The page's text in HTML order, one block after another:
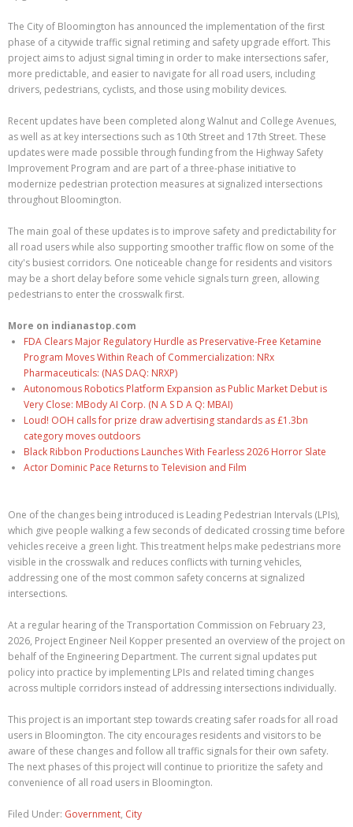
The City of Bloomington has announced the implementation of the first
phase of a citywide traffic signal retiming and safety upgrade effort. This
project aims to adjust signal timing in order to make intersections safer,
more predictable, and easier to navigate for all road users, including
drivers, pedestrians, cyclists, and those using mobility devices.
Recent updates have been completed along Walnut and College Avenues,
as well as at key intersections such as 10th Street and 17th Street. These
updates were made possible through funding from the Highway Safety
Improvement Program and are part of a three-phase initiative to
modernize pedestrian protection measures at signalized intersections
throughout Bloomington.
The main goal of these updates is to improve safety and predictability for
all road users while also supporting smoother traffic flow on some of the
city's busiest corridors. One noticeable change for residents and visitors
may be a short delay before some vehicle signals turn green, allowing
pedestrians to enter the crosswalk first.
More on indianastop.com
FDA Clears Major Regulatory Hurdle as Preservative-Free Ketamine
Program Moves Within Reach of Commercialization: NRx
Pharmaceuticals: (NAS DAQ: NRXP)
Autonomous Robotics Platform Expansion as Public Market Debut is
Very Close: MBody AI Corp. (N A S D A Q: MBAI)
Loud! OOH calls for prize draw advertising standards as £1.3bn
category moves outdoors
Black Ribbon Productions Launches With Fearless 2026 Horror Slate
Actor Dominic Pace Returns to Television and Film
One of the changes being introduced is Leading Pedestrian Intervals (LPIs),
which give people walking a few seconds of dedicated crossing time before
vehicles receive a green light. This treatment helps make pedestrians more
visible in the crosswalk and reduces conflicts with turning vehicles,
addressing one of the most common safety concerns at signalized
intersections.
At a regular hearing of the Transportation Commission on February 23,
2026, Project Engineer Neil Kopper presented an overview of the project on
behalf of the Engineering Department. The current signal updates put
policy into practice by implementing LPIs and related timing changes
across multiple corridors instead of addressing intersections individually.
This project is an important step towards creating safer roads for all road
users in Bloomington. The city encourages residents and visitors to be
aware of these changes and follow all traffic signals for their own safety.
The next phases of this project will continue to prioritize the safety and
convenience of all road users in Bloomington.
Filed Under: Government, City